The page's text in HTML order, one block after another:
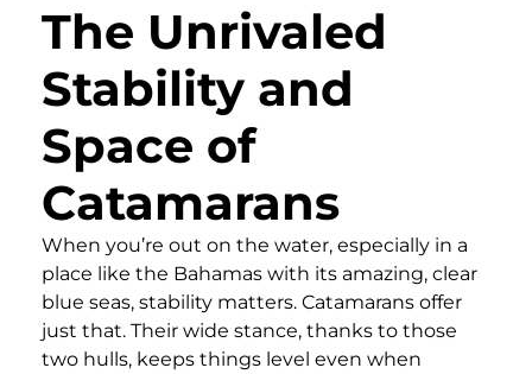
The Unrivaled
Stability and
Space of
Catamarans
When you’re out on the water, especially in a
place like the Bahamas with its amazing, clear
blue seas, stability matters. Catamarans offer
just that. Their wide stance, thanks to those
two hulls, keeps things level even when